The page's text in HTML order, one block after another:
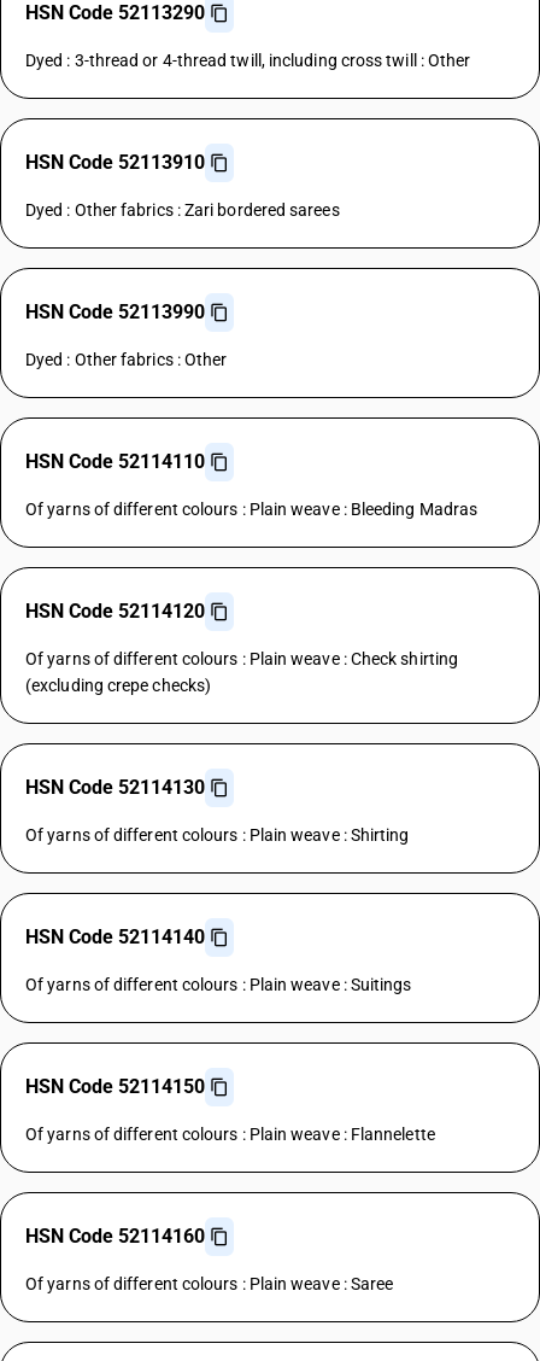
HSN Code 52113290
Dyed : 3-thread or 4-thread twill, including cross twill : Other
HSN Code 52113910
Dyed : Other fabrics : Zari bordered sarees
HSN Code 52113990
Dyed : Other fabrics : Other
HSN Code 52114110
Of yarns of different colours : Plain weave : Bleeding Madras
HSN Code 52114120
Of yarns of different colours : Plain weave : Check shirting
(excluding crepe checks)
HSN Code 52114130
Of yarns of different colours : Plain weave : Shirting
HSN Code 52114140
Of yarns of different colours : Plain weave : Suitings
HSN Code 52114150
Of yarns of different colours : Plain weave : Flannelette
HSN Code 52114160
Of yarns of different colours : Plain weave : Saree